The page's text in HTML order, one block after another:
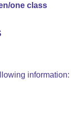
one class
information: